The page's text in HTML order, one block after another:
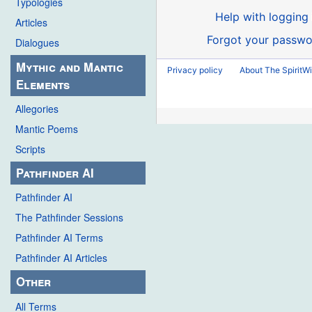
Articles
Dialogues
Mythic and Mantic
Elements
Allegories
Mantic Poems
Scripts
Pathfinder AI
Pathfinder AI
The Pathfinder Sessions
Pathfinder AI Terms
Pathfinder AI Articles
Other
All Terms
Help with logging
Forgot your
Privacy policy About The